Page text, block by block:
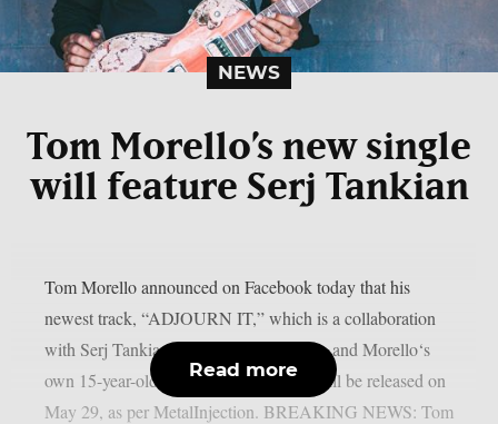
NEWS
Tom Morello’s new single
will feature Serj Tankian
Tom Morello announced on Facebook today that his
newest track, “ADJOURN IT,” which is a collaboration
with Serj Tankian of System of A Down and Morello‘s
own 15-year-old son, Roman Morello, will be released on
May 29, as per MetalInjection. BREAKING NEWS: Tom
Read more